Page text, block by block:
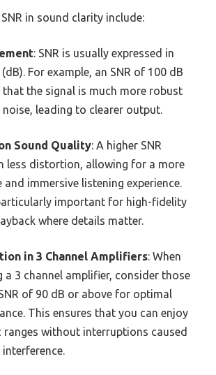
in sound clarity include:
: SNR is usually expressed in
For example, an SNR of 100 dB
that the signal is much more robust
noise, leading to clearer output.
Sound Quality: A higher SNR
less distortion, allowing for a more
and immersive listening experience.
important for high-fidelity
where details matter.
in 3 Channel Amplifiers: When
a 3 channel amplifier, consider those
of 90 dB or above for optimal
This ensures that you can enjoy
ranges without interruptions caused
interference.